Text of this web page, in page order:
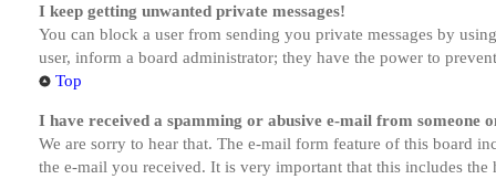
I keep getting unwanted private messages!
You can block a user from sending you private messages by
user, inform a board administrator; they have the power to
Top
I have received a spamming or abusive e-mail from someone
We are sorry to hear that. The e-mail form feature of this board
the e-mail you received. It is very important that this includes the